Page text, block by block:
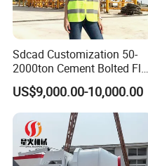
Sdcad Customization 50-
2000ton Cement Bolted Fly
Ash Bulk Powder Storage
Silo
US$9,000.00-10,000.00